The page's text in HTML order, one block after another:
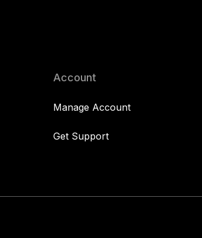
Account
Manage Account
Get Support